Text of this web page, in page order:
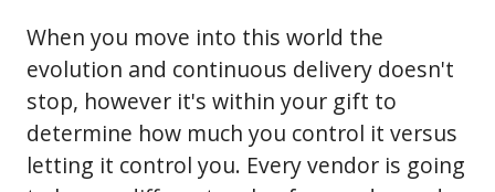
When you move into this world the
evolution and continuous delivery doesn't
stop, however it's within your gift to
determine how much you control it versus
letting it control you. Every vendor is going